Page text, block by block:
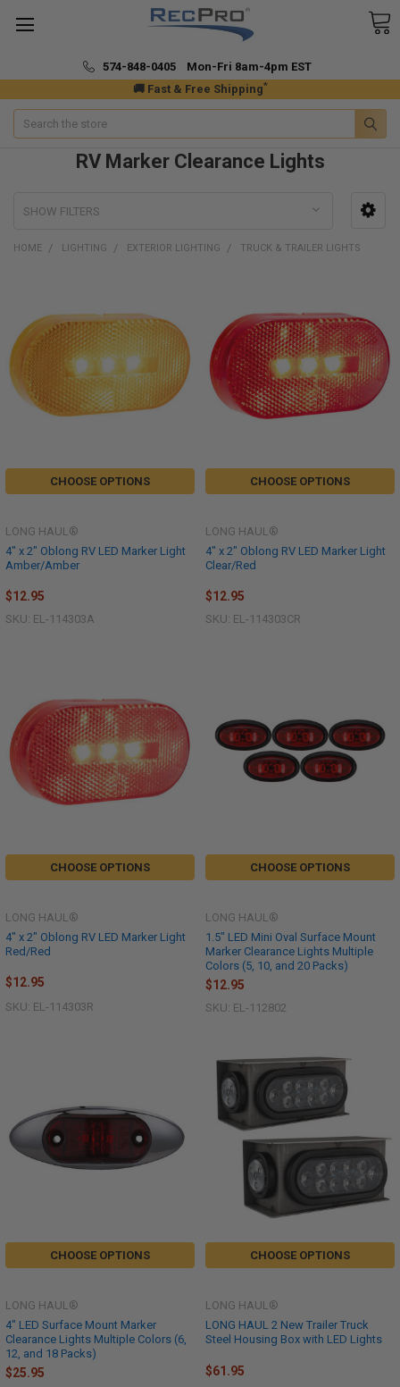
🚚 Fast & Free Shipping*
574-848-0405 Mon-Fri 8am-4pm EST
Search
RV Marker Clearance Lights
SHOW FILTERS
HOME LIGHTING EXTERIOR LIGHTING TRUCK & TRAILER LIGHTS
CHOOSE OPTIONS
4" x 2" Oblong RV LED Marker Light
Amber/Amber
LONG HAUL®
$12.95
SKU: EL-114303A
CHOOSE OPTIONS
4" x 2" Oblong RV LED Marker Light
Clear/Red
LONG HAUL®
$12.95
SKU: EL-114303CR
CHOOSE OPTIONS
4" x 2" Oblong RV LED Marker Light
Red/Red
LONG HAUL®
$12.95
SKU: EL-114303R
CHOOSE OPTIONS
1.5" LED Mini Oval Surface Mount
Marker Clearance Lights Multiple
Colors (5, 10, and 20 Packs)
LONG HAUL®
$12.95
SKU: EL-112802
CHOOSE OPTIONS
4" LED Surface Mount Marker
Clearance Lights Multiple Colors (6,
12, and 18 Packs)
LONG HAUL®
$25.95
CHOOSE OPTIONS
LONG HAUL 2 New Trailer Truck
Steel Housing Box with LED Lights
LONG HAUL®
$61.95